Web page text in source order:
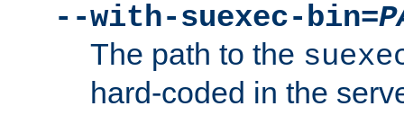
--with-suexec-bin=
The path to the
hard-coded in the